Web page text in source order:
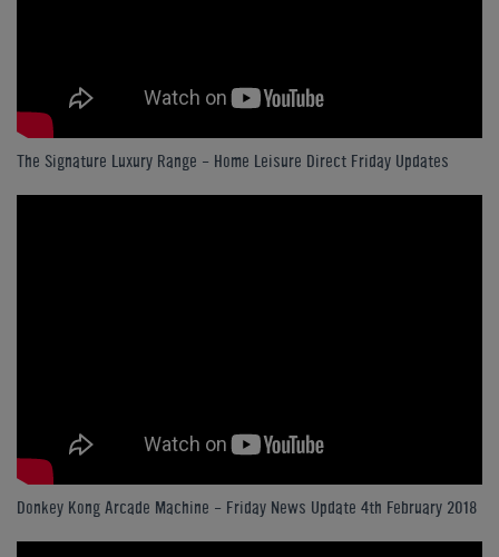
The Signature Luxury Range - Home Leisure Direct Friday Updates
Donkey Kong Arcade Machine - Friday News Update 4th February 2018